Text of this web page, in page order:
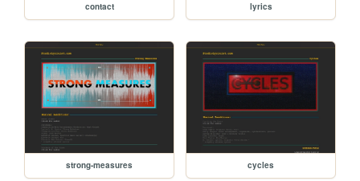
contact lyrics
strong-measures cycles